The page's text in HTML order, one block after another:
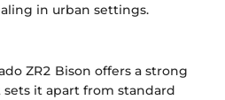
in urban settings.
ZR2 Bison offers a strong
it apart from standard